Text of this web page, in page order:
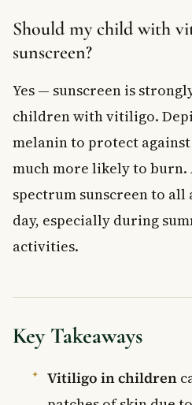
Should my child with
sunscreen?
Yes — sunscreen is
children with vitiligo.
melanin to protect
much more likely to burn.
spectrum sunscreen to all
day, especially during
activities.
Key Takeaways
Vitiligo in children